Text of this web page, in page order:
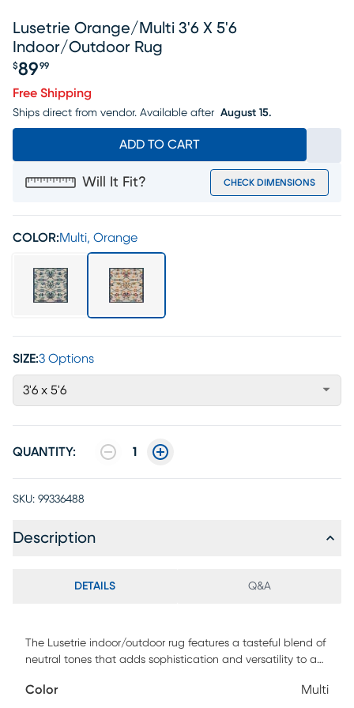
Lusetrie Orange/multi 3'6 X 5'6
Indoor/outdoor Rug
Price $89.99
$89 99
Free Shipping
Ships direct from vendor. Available after August 15.
ADD TO CART
Will It Fit? CHECK DIMENSIONS
COLOR:Multi, Orange
SIZE:3 Options
3'6 x 5'6
QUANTITY: 1
SKU: 99336488
Description
DETAILS Q&A
The Lusetrie indoor/outdoor rug features a tasteful blend of
neutral tones that adds sophistication and versatility to any
makes it easy to clean and maintain, making it perfect for
Color Multi